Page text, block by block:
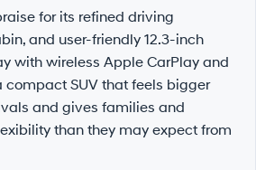
for its refined driving
and user-friendly 12.3-inch
with wireless Apple CarPlay and
compact SUV that feels bigger
and gives families and
than they may expect from